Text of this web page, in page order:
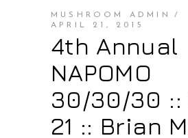
MUSHROOM ADMIN
APRIL 21, 2015
4th Annual
NAPOMO
30/30/30 ::
21 :: Brian